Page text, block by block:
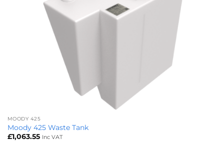
MOODY 425
Moody 425 Waste Tank
£1,063.55 Inc VAT